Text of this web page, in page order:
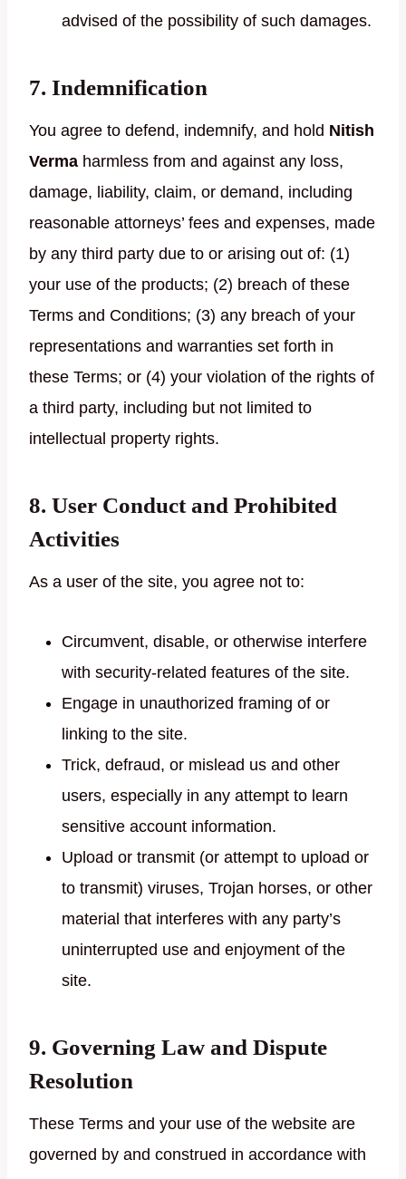
advised of the possibility of such damages.
7. Indemnification
You agree to defend, indemnify, and hold Nitish
Verma harmless from and against any loss,
damage, liability, claim, or demand, including
reasonable attorneys’ fees and expenses, made
by any third party due to or arising out of: (1)
your use of the products; (2) breach of these
Terms and Conditions; (3) any breach of your
representations and warranties set forth in
these Terms; or (4) your violation of the rights of
a third party, including but not limited to
intellectual property rights.
8. User Conduct and Prohibited
Activities
As a user of the site, you agree not to:
Circumvent, disable, or otherwise interfere
with security-related features of the site.
Engage in unauthorized framing of or
linking to the site.
Trick, defraud, or mislead us and other
users, especially in any attempt to learn
sensitive account information.
Upload or transmit (or attempt to upload or
to transmit) viruses, Trojan horses, or other
material that interferes with any party’s
uninterrupted use and enjoyment of the
site.
9. Governing Law and Dispute
Resolution
These Terms and your use of the website are
governed by and construed in accordance with